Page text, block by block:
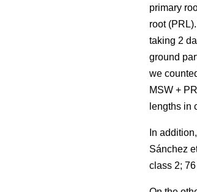
primary
root
taking 2
ground
we
MSW +
lengths in
In
Sánchez
class 2;